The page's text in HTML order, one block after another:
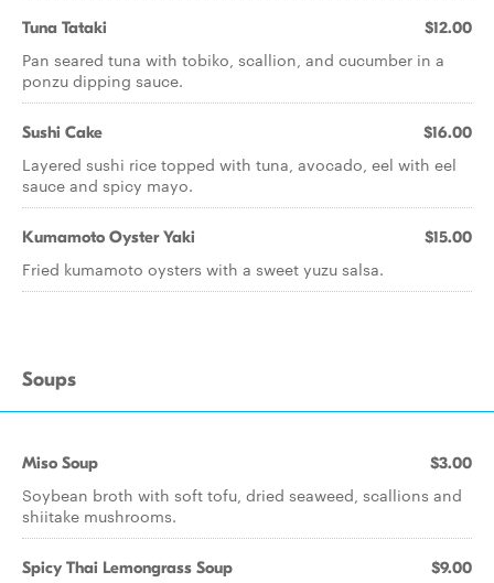
Tuna Tataki $12.00
Pan seared tuna with tobiko, scallion, and cucumber in a
ponzu dipping sauce.
Sushi Cake $16.00
Layered sushi rice topped with tuna, avocado, eel with eel
sauce and spicy mayo.
Kumamoto Oyster Yaki $15.00
Fried kumamoto oysters with a sweet yuzu salsa.
Soups
Miso Soup $3.00
Soybean broth with soft tofu, dried seaweed, scallions and
shiitake mushrooms.
Spicy Thai Lemongrass Soup $9.00